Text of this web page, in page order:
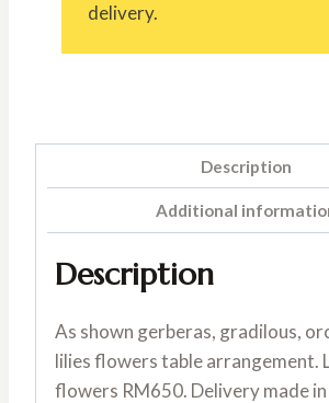
delivery.
Description
Additional
Description
As shown gerberas, gradilous,
lilies flowers table arrangement.
flowers RM650. Delivery made in